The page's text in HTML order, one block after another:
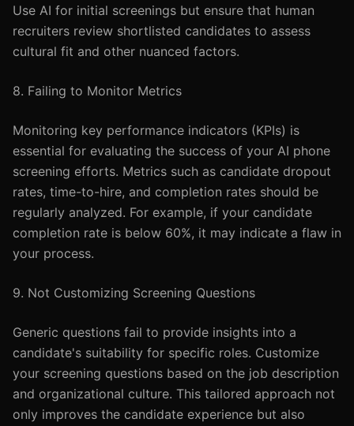
Use AI for initial screenings but ensure that human
recruiters review shortlisted candidates to assess
cultural fit and other nuanced factors.
8. Failing to Monitor Metrics
Monitoring key performance indicators (KPIs) is
essential for evaluating the success of your AI phone
screening efforts. Metrics such as candidate dropout
rates, time-to-hire, and completion rates should be
regularly analyzed. For example, if your candidate
completion rate is below 60%, it may indicate a flaw in
your process.
9. Not Customizing Screening Questions
Generic questions fail to provide insights into a
candidate's suitability for specific roles. Customize
your screening questions based on the job description
and organizational culture. This tailored approach not
only improves the candidate experience but also